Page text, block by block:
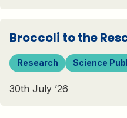
Broccoli to the
Research Science
30th July ’26